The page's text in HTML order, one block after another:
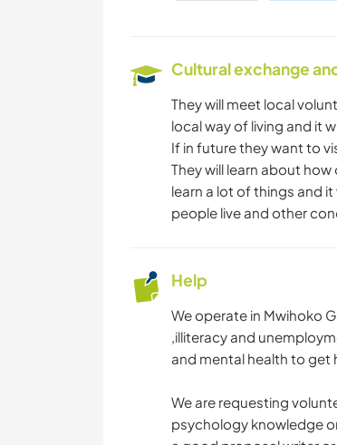
Cultural exchange
They will meet local
local way of living and it
If in future they want to
They will learn about
learn a lot of things and
people live and other
Help
We operate in Mwihoko
,illiteracy and
and mental health to get
We are requesting
psychology knowledge